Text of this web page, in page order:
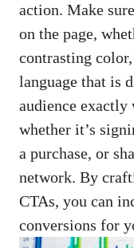
action. Make
on the page,
contrasting
language that is
audience exactly
whether ‌it’s
a purchase, or
network. By
CTAs, you can
conversions for